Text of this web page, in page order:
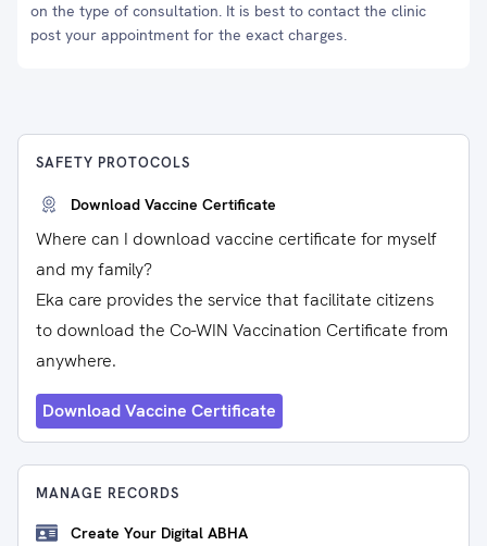
on the type of consultation. It is best to contact the clinic
post your appointment for the exact charges.
SAFETY PROTOCOLS
Download Vaccine Certificate
Where can I download vaccine certificate for myself
and my family?
Eka care provides the service that facilitate citizens
to download the Co-WIN Vaccination Certificate from
anywhere.
Download Vaccine Certificate
MANAGE RECORDS
Create Your Digital ABHA